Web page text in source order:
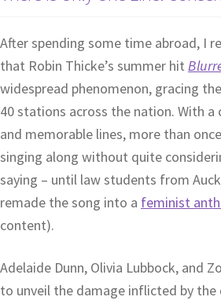
After spending some time abroad, I
that Robin Thicke’s summer hit
widespread phenomenon, gracing
40 stations across the nation. With a
and memorable lines, more than
singing along without quite
saying – until law students from
remade the song into a feminist
content).
Adelaide Dunn, Olivia Lubbock, and
to unveil the damage inflicted by